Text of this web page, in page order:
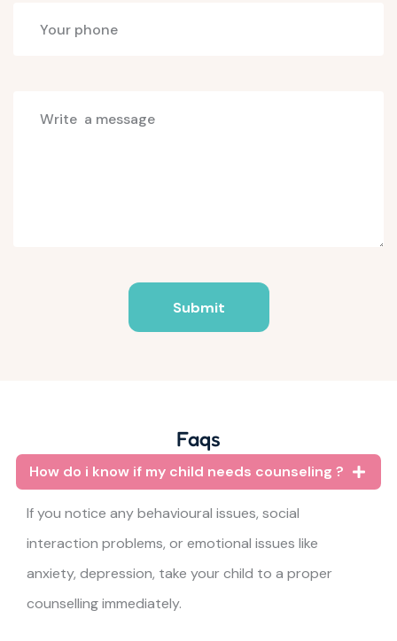
programs
Submit
Faqs
How do i know if my child needs counseling ?
If you notice any behavioural issues, social
interaction problems, or emotional issues like
anxiety, depression, take your child to a proper
counselling immediately.